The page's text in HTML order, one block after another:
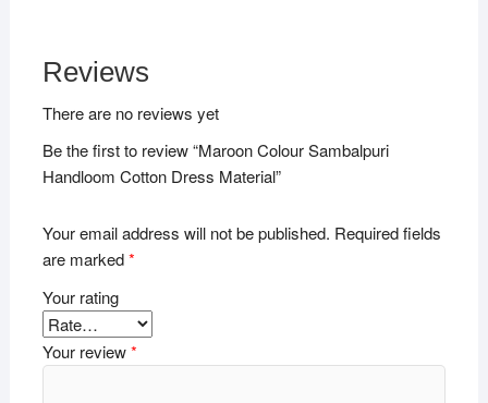
Reviews
There are no reviews yet
Be the first to review “Maroon Colour Sambalpuri
Handloom Cotton Dress Material”
Your email address will not be published. Required fields
are marked*
Your rating
Your review*